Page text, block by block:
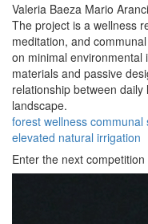
Valeria Baeza Mario
The project is a wellness
meditation, and
on minimal environmental
materials and passive
relationship between
landscape.
forest wellness communal
elevated natural irrigation
Enter the next competition